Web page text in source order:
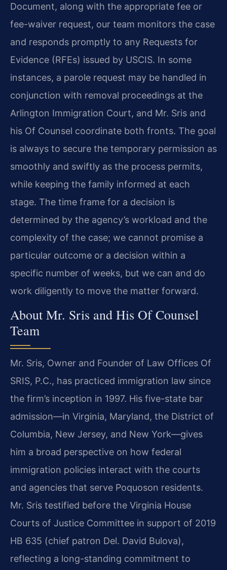
Document, along with the appropriate fee or
fee-waiver request, our team monitors the case
and responds promptly to any Requests for
Evidence (RFEs) issued by USCIS. In some
instances, a parole request may be handled in
conjunction with removal proceedings at the
Arlington Immigration Court, and Mr. Sris and
his Of Counsel coordinate both fronts. The goal
is always to secure the temporary permission as
smoothly and swiftly as the process permits,
while keeping the family informed at each
stage. The time frame for a decision is
determined by the agency’s workload and the
complexity of the case; we cannot promise a
particular outcome or a decision within a
specific number of weeks, but we can and do
work diligently to move the matter forward.
About Mr. Sris and His Of Counsel
Team
Mr. Sris, Owner and Founder of Law Offices Of
SRIS, P.C., has practiced immigration law since
the firm’s inception in 1997. His five-state bar
admission—in Virginia, Maryland, the District of
Columbia, New Jersey, and New York—gives
him a broad perspective on how federal
immigration policies interact with the courts
and agencies that serve Poquoson residents.
Mr. Sris testified before the Virginia House
Courts of Justice Committee in support of 2019
HB 635 (chief patron Del. David Bulova),
reflecting a long-standing commitment to